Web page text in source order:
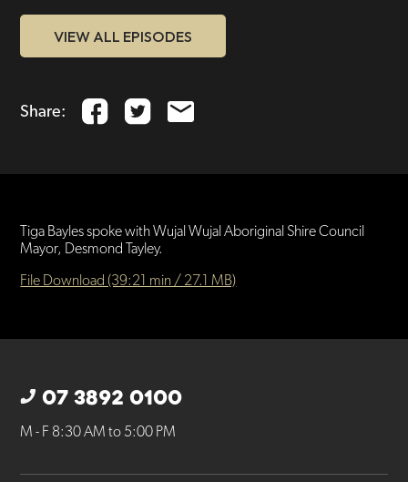
VIEW ALL EPISODES
Share:
Tiga Bayles spoke with Wujal Wujal Aboriginal Shire Council
Mayor, Desmond Tayley.
File Download (39:21 min / 27.1 MB)
07 3892 0100
M - F 8:30 AM to 5:00 PM